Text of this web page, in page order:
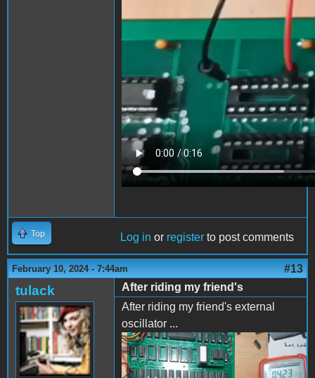
Top Log in or register to post comments
February 10, 2024 - 7:44am #13
tulack
After riding my friend's
After riding my friend's external
oscillator ...
IMG_20240208_173451.jpg